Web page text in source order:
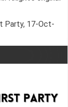
Party, 17-Oct-